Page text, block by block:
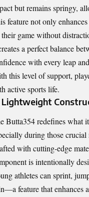
but remains springy,
feature not only
game without
a perfect balance
with every leap
this level of support,
active sports life.
Lightweight
Butta354 redefines what
during those
with cutting-edge
is intentionally
athletes can sprint,
feature that enhances